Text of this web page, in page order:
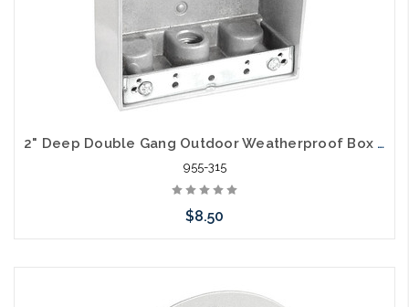
2" Deep Double Gang Outdoor Weatherproof Box (3) 3/4" Holes
955-315
$8.50